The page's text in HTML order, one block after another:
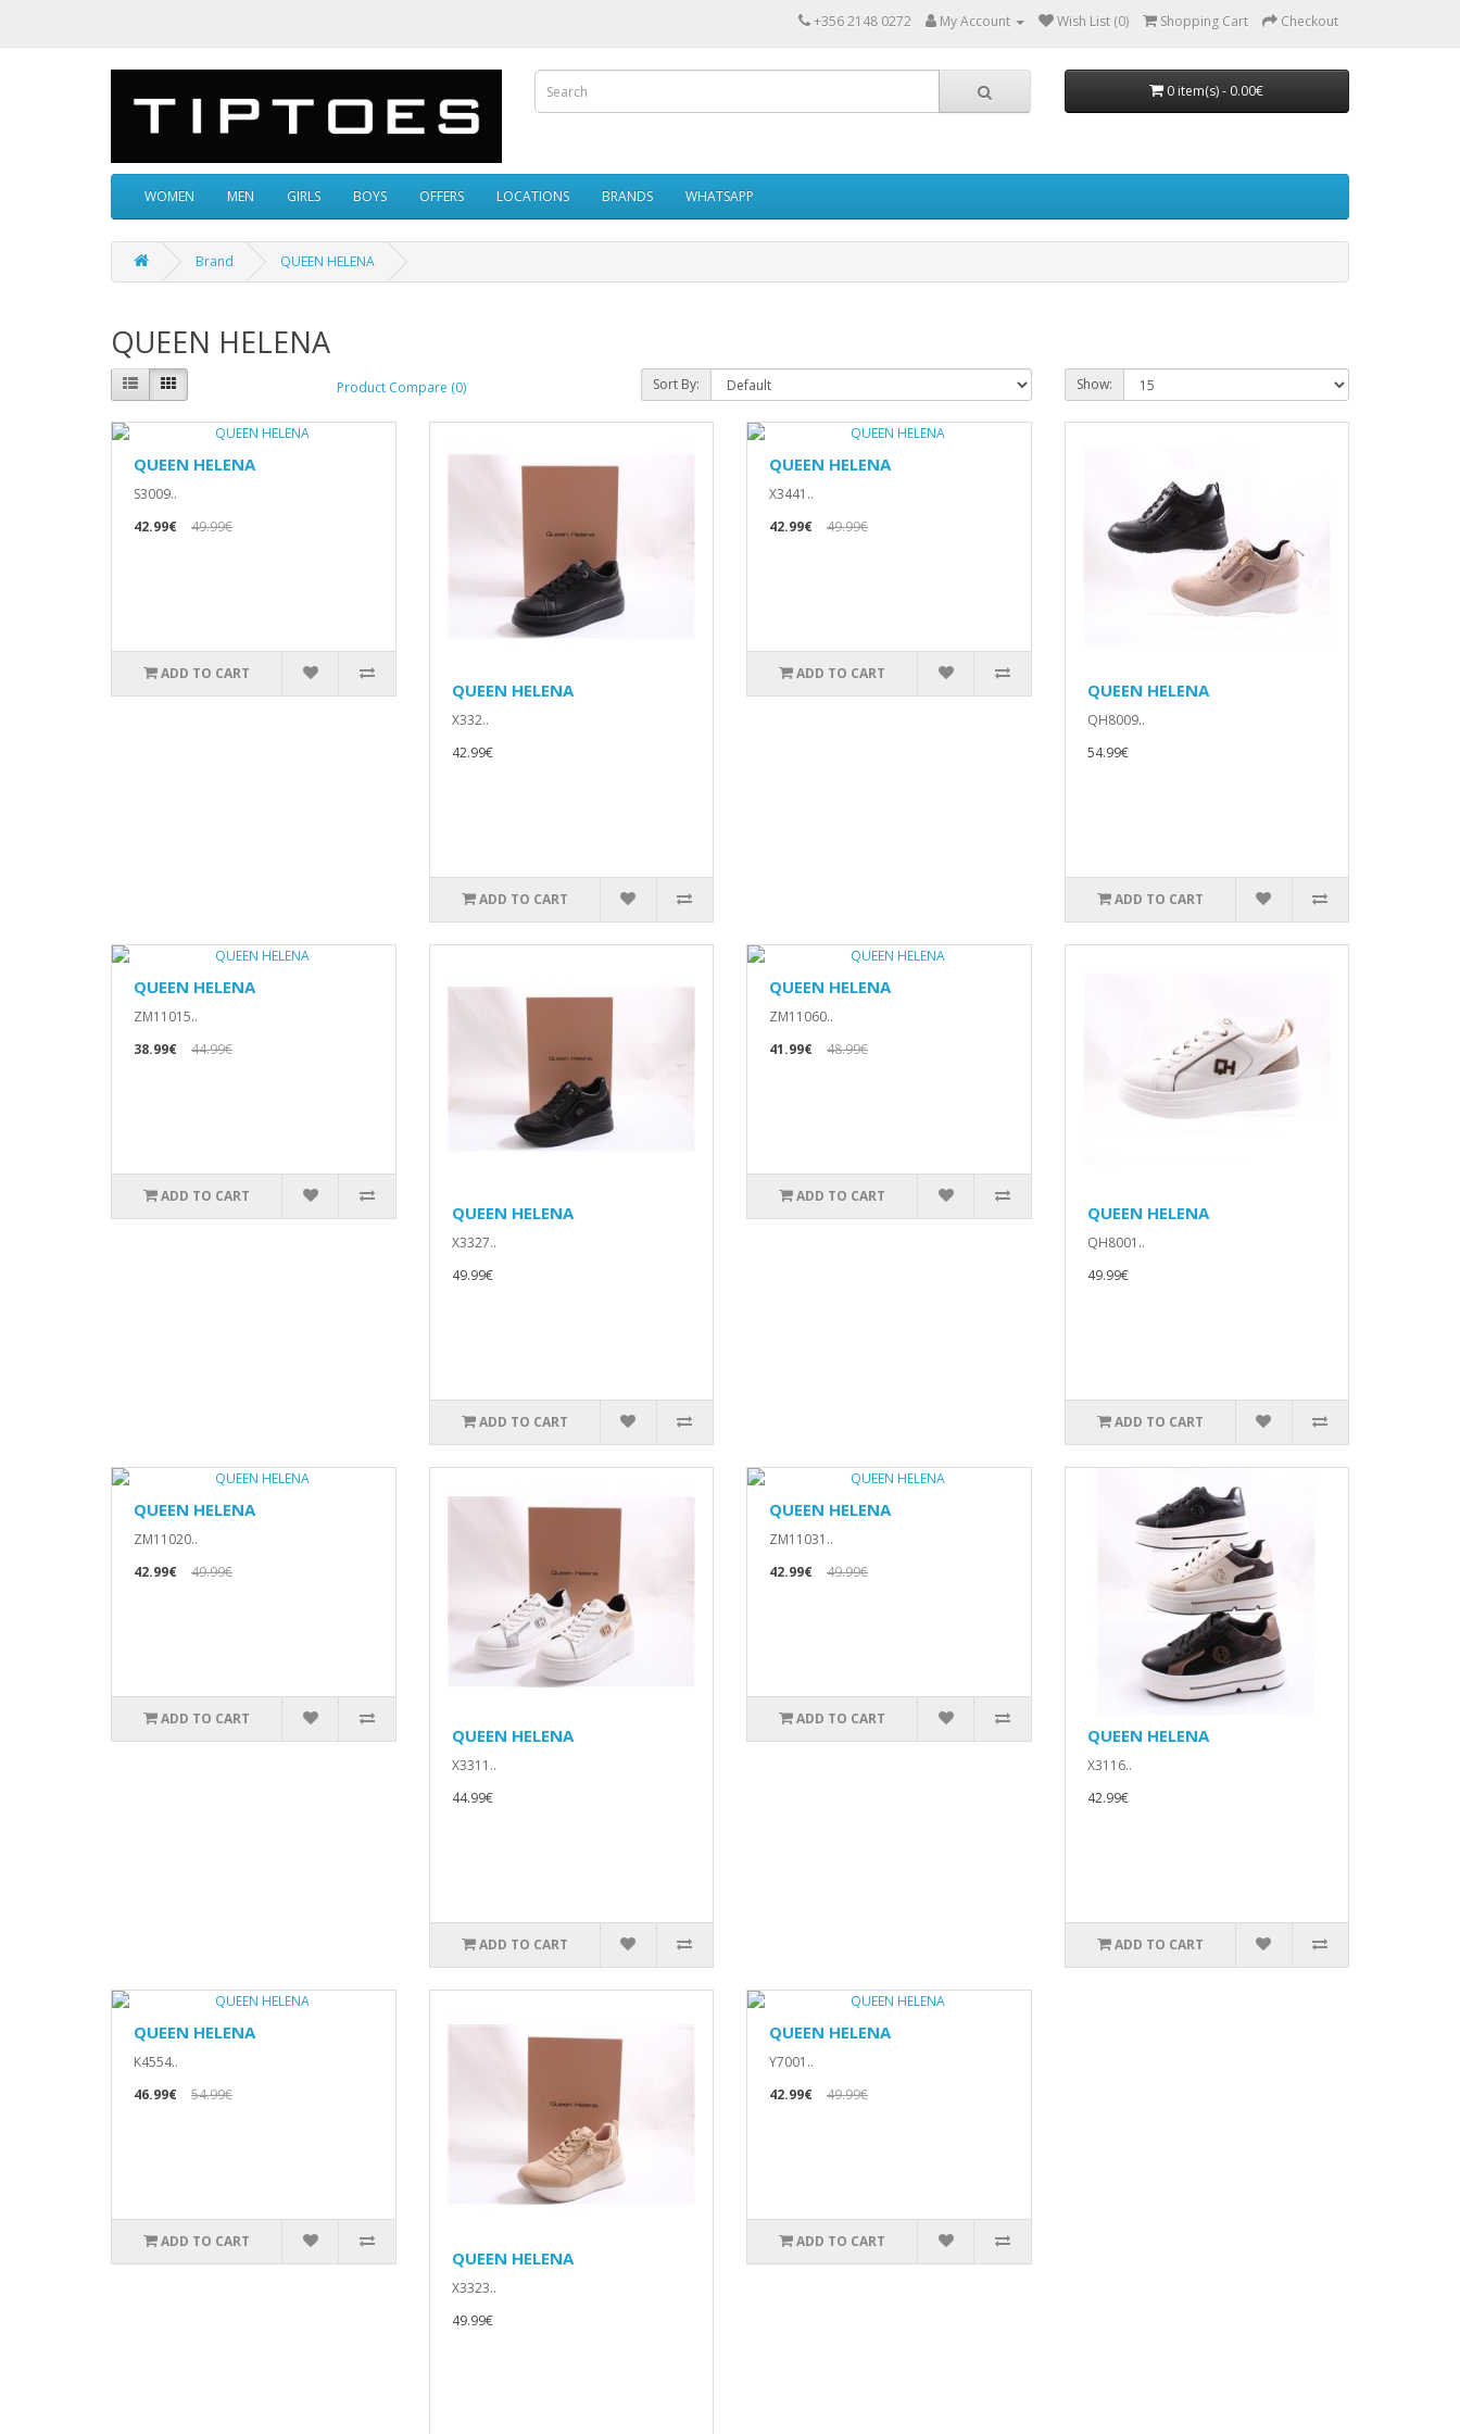
+356 2148 0272 My Account Wish List (0) Shopping Cart Checkout
0 item(s) - 0.00€
WOMEN MEN GIRLS BOYS OFFERS LOCATIONS BRANDS WHATSAPP
Brand QUEEN HELENA
QUEEN HELENA
Product Compare (0) Sort By: Show:
QUEEN HELENA
S3009..
42.99€
49.99€
ADD TO CART
QUEEN HELENA
X332..
42.99€
ADD TO CART
QUEEN HELENA
X3441..
42.99€
49.99€
ADD TO CART
QUEEN HELENA
QH8009..
54.99€
ADD TO CART
QUEEN HELENA
ZM11015..
38.99€
44.99€
ADD TO CART
QUEEN HELENA
X3327..
49.99€
ADD TO CART
QUEEN HELENA
ZM11060..
41.99€
48.99€
ADD TO CART
QUEEN HELENA
QH8001..
49.99€
ADD TO CART
QUEEN HELENA
ZM11020..
42.99€
49.99€
ADD TO CART
QUEEN HELENA
X3311..
44.99€
ADD TO CART
QUEEN HELENA
ZM11031..
42.99€
49.99€
ADD TO CART
QUEEN HELENA
X3116..
42.99€
ADD TO CART
QUEEN HELENA
K4554..
46.99€
54.99€
ADD TO CART
QUEEN HELENA
X3323..
49.99€
QUEEN HELENA
Y7001..
42.99€
49.99€
ADD TO CART